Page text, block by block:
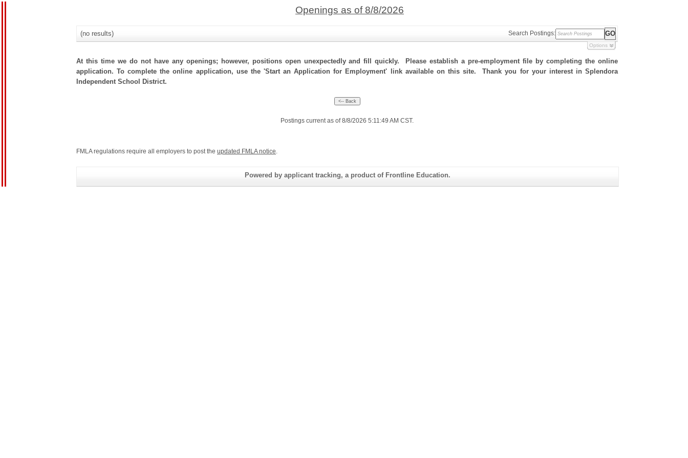
Openings as of 8/8/2026
(no results) Search Postings:
Options
At this time we do not have any openings; however, positions open unexpectedly and fill quickly. Please establish a pre-employment file by completing the online
application. To complete the online application, use the 'Start an Application for Employment' link available on this site. Thank you for your interest in Splendora
Independent School District.
Postings current as of 8/8/2026 5:11:49 AM CST.
FMLA regulations require all employers to post the updated FMLA notice.
Powered by applicant tracking, a product of Frontline Education.